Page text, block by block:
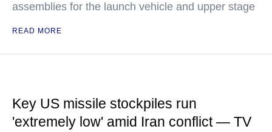
assemblies for the launch vehicle and upper stage
READ MORE
Key US missile stockpiles run
'extremely low' amid Iran conflict — TV